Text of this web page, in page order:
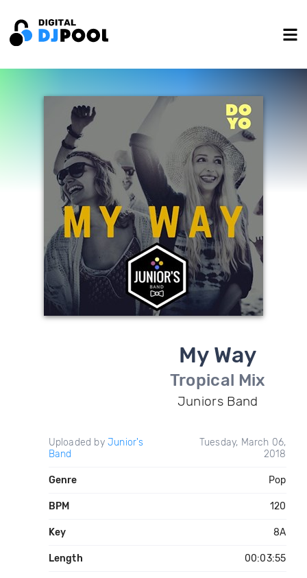
My Way
Tropical Mix
Juniors Band
Uploaded by Junior's
Band
Tuesday, March 06,
2018
Genre Pop
BPM 120
Key 8A
Length 00:03:55